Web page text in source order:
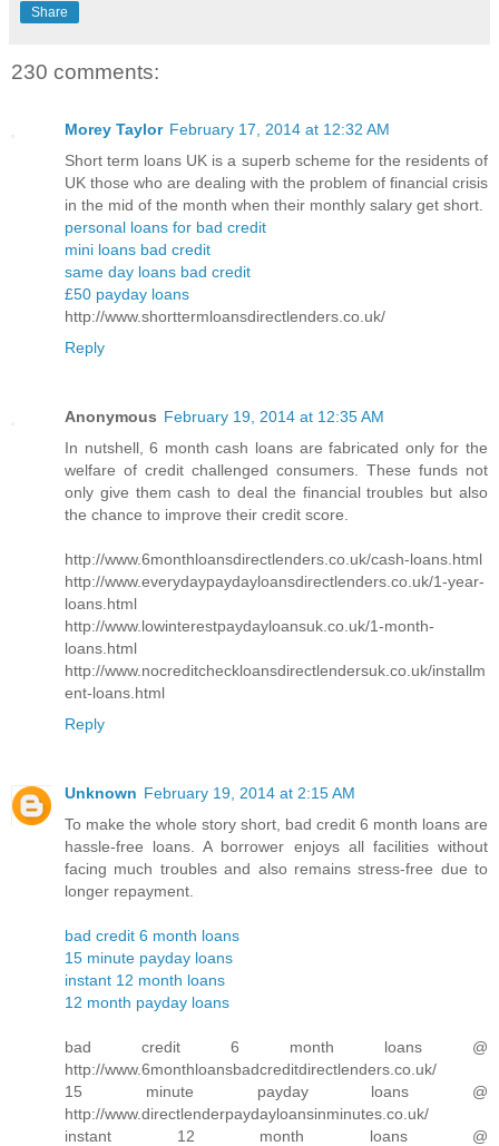
Share
230 comments:
Morey Taylor February 17, 2014 at 12:32 AM
Short term loans UK is a superb scheme for the residents of
UK those who are dealing with the problem of financial crisis
in the mid of the month when their monthly salary get short.
personal loans for bad credit
mini loans bad credit
same day loans bad credit
£50 payday loans
http://www.shorttermloansdirectlenders.co.uk/
Reply
Anonymous February 19, 2014 at 12:35 AM
In nutshell, 6 month cash loans are fabricated only for the
welfare of credit challenged consumers. These funds not
only give them cash to deal the financial troubles but also
the chance to improve their credit score.
http://www.6monthloansdirectlenders.co.uk/cash-loans.html
http://www.everydaypaydayloansdirectlenders.co.uk/1-year-
loans.html
http://www.lowinterestpaydayloansuk.co.uk/1-month-
loans.html
http://www.nocreditcheckloansdirectlendersuk.co.uk/installm
ent-loans.html
Reply
Unknown February 19, 2014 at 2:15 AM
To make the whole story short, bad credit 6 month loans are
hassle-free loans. A borrower enjoys all facilities without
facing much troubles and also remains stress-free due to
longer repayment.
bad credit 6 month loans
15 minute payday loans
instant 12 month loans
12 month payday loans
bad credit 6 month loans @
http://www.6monthloansbadcreditdirectlenders.co.uk/
15 minute payday loans @
http://www.directlenderpaydayloansinminutes.co.uk/
instant 12 month loans @